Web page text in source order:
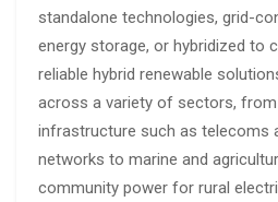
standalone technologies, grid-
energy storage, or hybridized to
reliable hybrid renewable
across a variety of sectors,
infrastructure such as telecoms
networks to marine and
community power for rural